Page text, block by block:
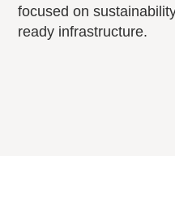
focused on
ready infrastructure.